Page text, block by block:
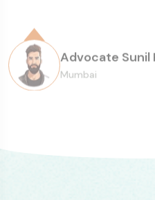
Advocate Sunil
Mumbai
Paul Abraham,